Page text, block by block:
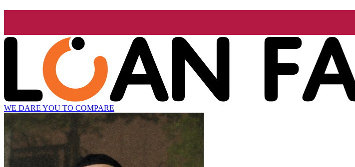
WE DARE YOU TO COMPARE